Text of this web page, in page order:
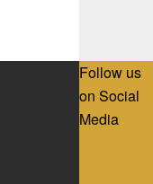
Follow us
on Social
Media